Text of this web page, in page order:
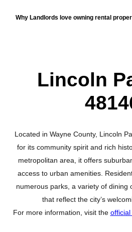
Why Landlords love owning rental
Lincoln
Located in Wayne County, Lincoln
for its community spirit and rich
metropolitan area, it offers
access to urban amenities.
numerous parks, a variety of dining
that reflect the city’s
For more information, visit the